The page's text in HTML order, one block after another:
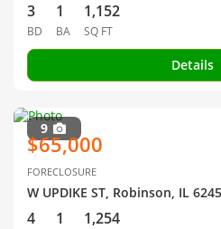
3
BD
1
BA
1,152
SQ FT
Details
9
$65,000
FORECLOSURE
W UPDIKE ST, Robinson, IL
4 1 1,254